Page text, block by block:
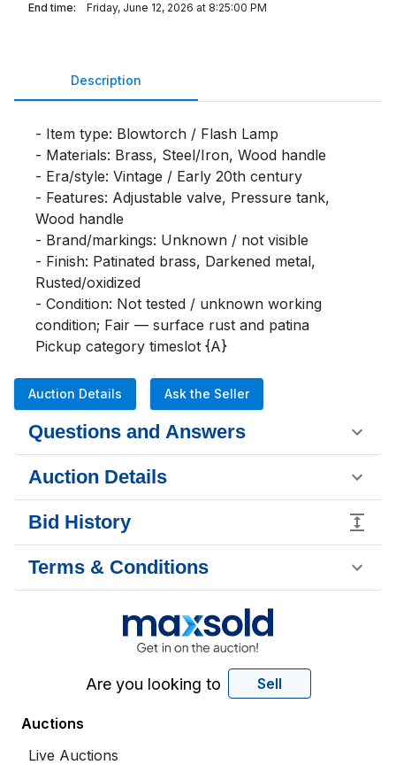
End time:
Friday, June 12, 2026 at 8:25:00 PM
Description
- Item type: Blowtorch / Flash Lamp
- Materials: Brass, Steel/Iron, Wood handle
- Era/style: Vintage / Early 20th century
- Features: Adjustable valve, Pressure tank,
Wood handle
- Brand/markings: Unknown / not visible
- Finish: Patinated brass, Darkened metal,
Rusted/oxidized
- Condition: Not tested / unknown working
condition; Fair — surface rust and patina
Pickup category timeslot {A}
Auction Details Ask the Seller
Questions and Answers
Auction Details
Bid History
Terms & Conditions
Are you looking to Sell
Auctions
Live Auctions